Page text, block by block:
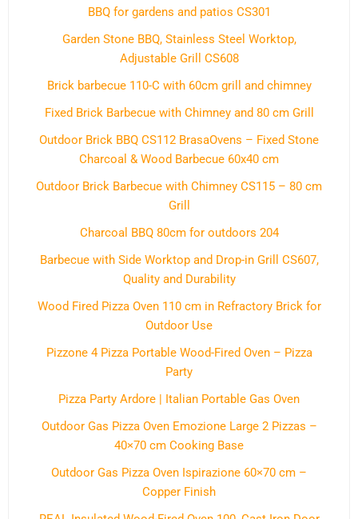
BBQ for gardens and patios CS301
Garden Stone BBQ, Stainless Steel Worktop,
Adjustable Grill CS608
Brick barbecue 110-C with 60cm grill and chimney
Fixed Brick Barbecue with Chimney and 80 cm Grill
Outdoor Brick BBQ CS112 BrasaOvens – Fixed Stone
Charcoal & Wood Barbecue 60x40 cm
Outdoor Brick Barbecue with Chimney CS115 – 80 cm
Grill
Charcoal BBQ 80cm for outdoors 204
Barbecue with Side Worktop and Drop-in Grill CS607,
Quality and Durability
Wood Fired Pizza Oven 110 cm in Refractory Brick for
Outdoor Use
Pizzone 4 Pizza Portable Wood-Fired Oven – Pizza
Party
Pizza Party Ardore | Italian Portable Gas Oven
Outdoor Gas Pizza Oven Emozione Large 2 Pizzas –
40×70 cm Cooking Base
Outdoor Gas Pizza Oven Ispirazione 60×70 cm –
Copper Finish